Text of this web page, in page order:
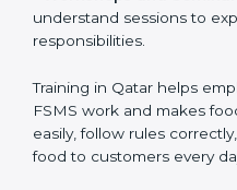
•Awareness Programs:
22000 rules and their role
•Internal Auditor Training:
do audits inside the
•Lead Auditor Training: